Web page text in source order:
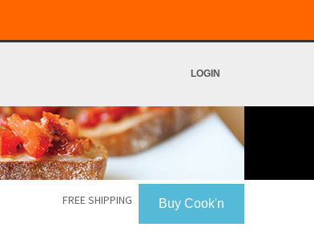
LOGIN
Buy Cook'n
FREE SHIPPING